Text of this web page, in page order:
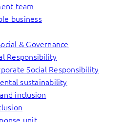
team
business
& Governance
Responsibility
Social Responsibility
sustainability
inclusion
unit